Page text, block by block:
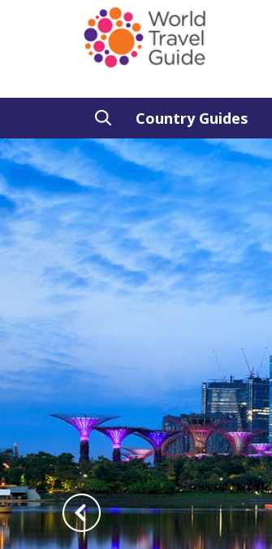
Country Guides
Previous